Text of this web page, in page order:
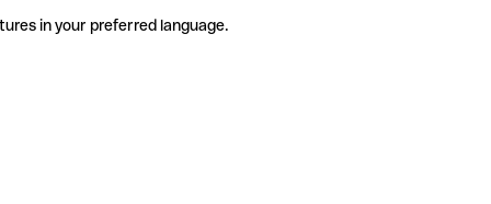
in your preferred language.